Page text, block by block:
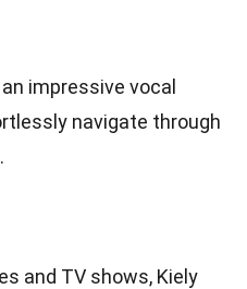
impressive vocal
navigate through
.
and TV shows, Kiely